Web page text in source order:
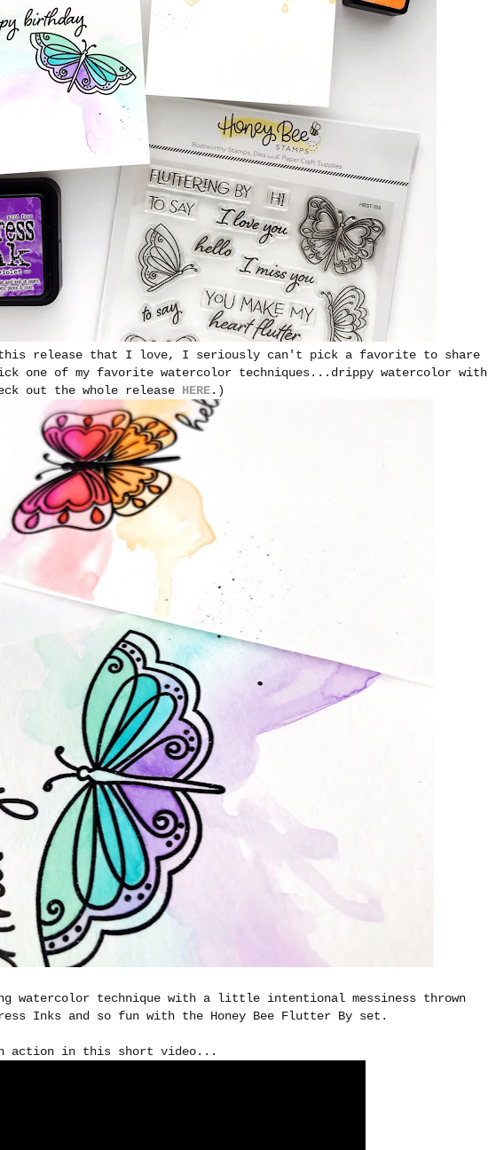
this release that I love, I seriously can't pick a favorite to share
one of my favorite watercolor techniques...drippy watercolor with
out the whole release HERE.)
watercolor technique with a little intentional messiness thrown
Inks and so fun with the Honey Bee Flutter By set.
action in this short video...